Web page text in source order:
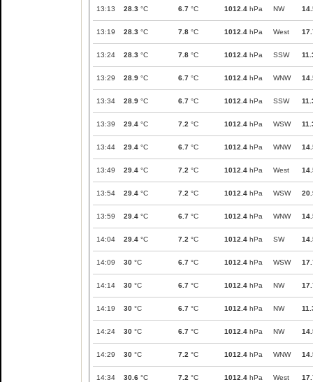
13:13 28.3 °C 6.7 °C 1012.4 hPa NW
13:19 28.3 °C 7.8 °C 1012.4 hPa West
13:24 28.3 °C 7.8 °C 1012.4 hPa SSW
13:29 28.9 °C 6.7 °C 1012.4 hPa WNW
13:34 28.9 °C 6.7 °C 1012.4 hPa SSW
13:39 29.4 °C 7.2 °C 1012.4 hPa WSW
13:44 29.4 °C 6.7 °C 1012.4 hPa WNW
13:49 29.4 °C 7.2 °C 1012.4 hPa West
13:54 29.4 °C 7.2 °C 1012.4 hPa WSW
13:59 29.4 °C 6.7 °C 1012.4 hPa WNW
14:04 29.4 °C 7.2 °C 1012.4 hPa SW
14:09 30 °C 6.7 °C 1012.4 hPa WSW
14:14 30 °C 6.7 °C 1012.4 hPa NW
14:19 30 °C 6.7 °C 1012.4 hPa NW
14:24 30 °C 6.7 °C 1012.4 hPa NW
14:29 30 °C 7.2 °C 1012.4 hPa WNW
14:34 30.6 °C 7.2 °C 1012.4 hPa West